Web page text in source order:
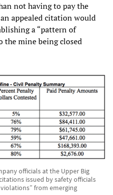
not having to pay the
appealed citation would
a “pattern of
the mine being closed
officials at the Upper Big
issued by safety officials
from emerging